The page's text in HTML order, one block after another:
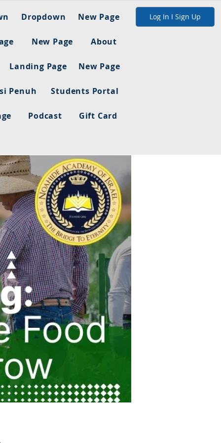
Dropdown New Page
New Page About
Landing Page New Page
Penuh Students Portal
Podcast Gift Card
Log In I Sign Up